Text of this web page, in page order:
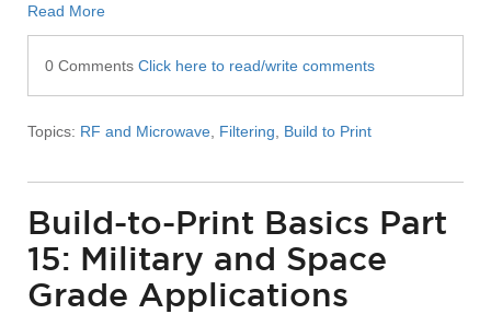
Read More
0 Comments Click here to read/write comments
Topics: RF and Microwave Filtering Build to Print
Build-to-Print Basics Part
15: Military and Space
Grade Applications